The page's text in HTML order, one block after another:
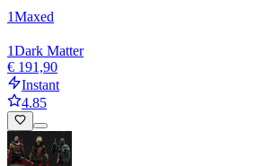
1Maxed
1Dark Matter
€ 191,90
Instant
4.85